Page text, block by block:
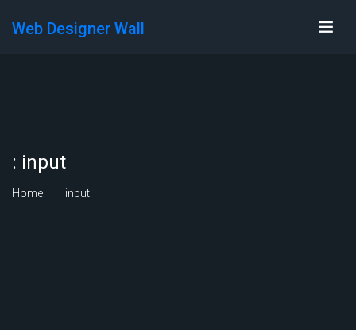
Web Designer Wall
: input
Home input